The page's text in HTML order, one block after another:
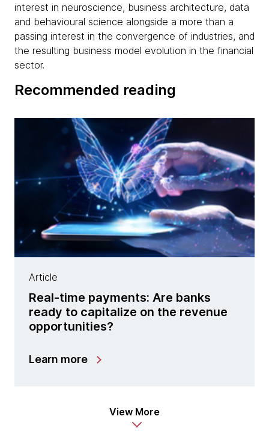
interest in neuroscience, business architecture, data
and behavioural science alongside a more than a
passing interest in the convergence of industries, and
the resulting business model evolution in the financial
sector.
Recommended reading
Article
Real-time payments: Are banks
ready to capitalize on the revenue
opportunities?
Learn more
View More